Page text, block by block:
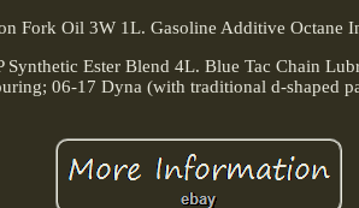
Fork Oil 3W 1L. Gasoline Additive Octane
Ester Blend 4L. Blue Tac Chain
06-17 Dyna (with traditional d-shaped